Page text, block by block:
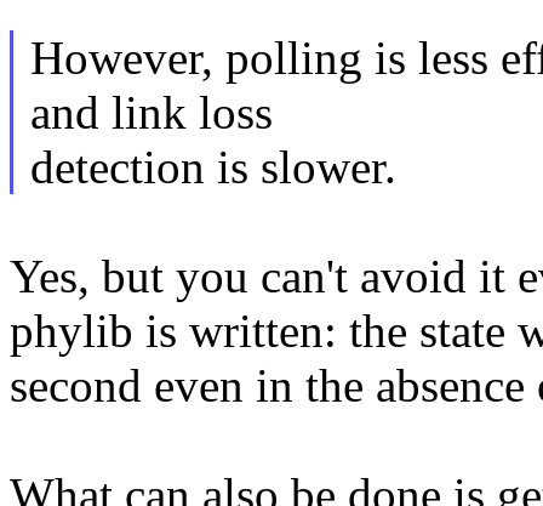
However, polling is less
and link loss
detection is slower.
Yes, but you can't avoid it
phylib is written: the state
second even in the
What can also be done is